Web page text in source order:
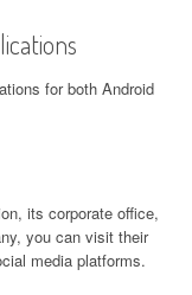
for both Android
its corporate office,
you can visit their
media platforms.